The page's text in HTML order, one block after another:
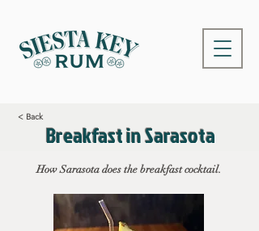
< Back
Breakfast in Sarasota
How Sarasota does the breakfast cocktail.